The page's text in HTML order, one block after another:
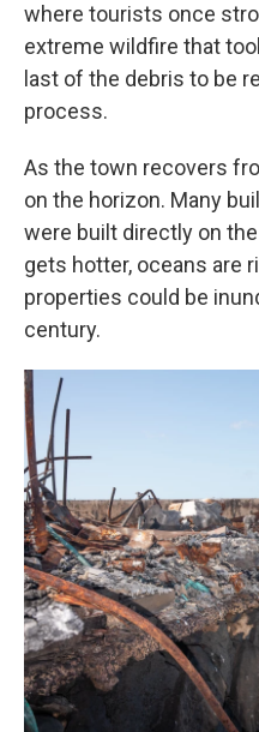
where tourists once
extreme wildfire that
last of the debris to be
process.
As the town recovers
on the horizon. Many
were built directly on
gets hotter, oceans are
properties could be
century.